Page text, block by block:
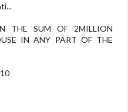
THE SUM OF 2MILLION
IN ANY PART OF THE